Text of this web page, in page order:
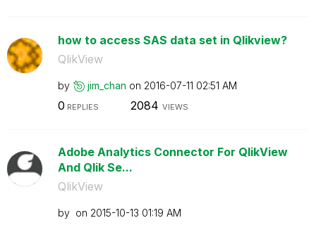
how to access SAS data set in Qlikview?
QlikView
by jim_chan on ‎2016-07-11 02:51 AM
0 REPLIES 2084 VIEWS
Adobe Analytics Connector For QlikView
And Qlik Se...
QlikView
by on ‎2015-10-13 01:19 AM